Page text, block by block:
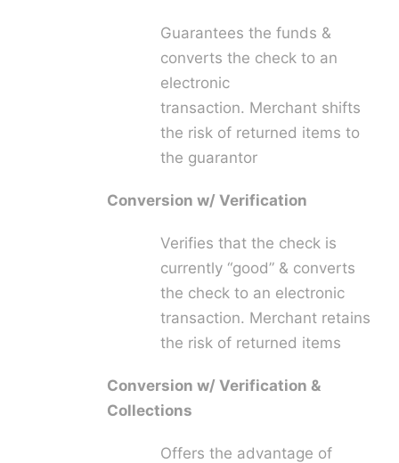
Guarantees the funds &
converts the check to an
electronic
transaction. Merchant shifts
the risk of returned items to
the guarantor
Conversion w/ Verification
Verifies that the check is
currently “good” & converts
the check to an electronic
transaction. Merchant retains
the risk of returned items
Conversion w/ Verification &
Collections
Offers the advantage of